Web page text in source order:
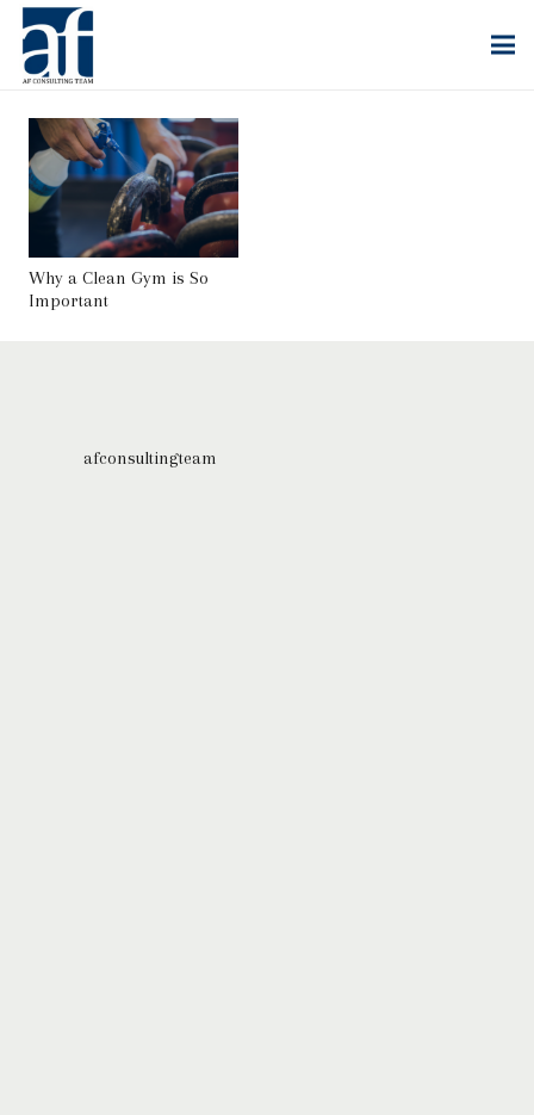
Why a Clean Gym is So
Important
afconsultingteam